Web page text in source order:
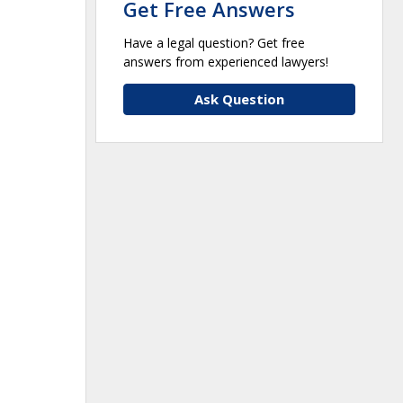
Get Free Answers
Have a legal question? Get free
answers from experienced lawyers!
Ask Question